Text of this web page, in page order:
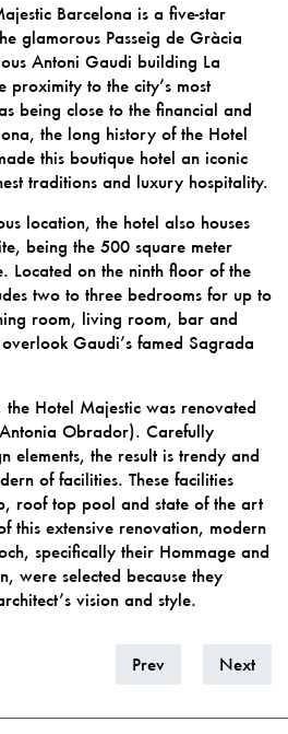
Barcelona is a five-star
glamorous Passeig de Gràcia
Antoni Gaudi building La
proximity to the city’s most
being close to the financial and
the long history of the Hotel
this boutique hotel an iconic
traditions and luxury hospitality.
location, the hotel also houses
being the 500 square meter
Located on the ninth floor of the
two to three bedrooms for up to
room, living room, bar and
Gaudi’s famed Sagrada
Hotel Majestic was renovated
Obrador). Carefully
elements, the result is trendy and
of facilities. These facilities
roof top pool and state of the art
this extensive renovation, modern
specifically their Hommage and
were selected because they
vision and style.
Prev Next